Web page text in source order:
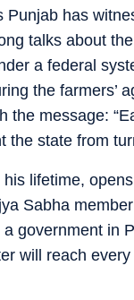
has
talks about
a federal
the farmers’
the message:
the state from
lifetime,
Sabha
government in
will reach